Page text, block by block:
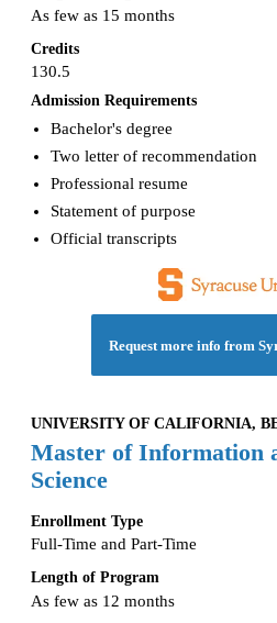
As few as 15 months
Credits
130.5
Admission Requirements
Bachelor's degree
Two letter of recommendation
Professional resume
Statement of purpose
Official transcripts
Request more info from
UNIVERSITY OF CALIFORNIA,
Master of Information
Science
Enrollment Type
Full-Time and Part-Time
Length of Program
As few as 12 months